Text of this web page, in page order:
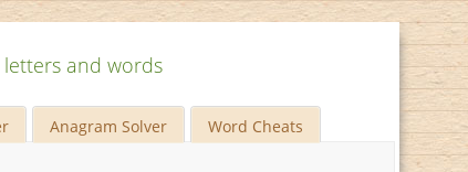
and words
Anagram Solver Word Cheats